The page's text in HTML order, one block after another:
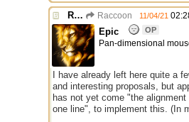
Re: Use the "#" symbol for explanatory comments Raccoon 11/04/21
Epic OP
Pan-dimensional
I have already left here quite a
and interesting proposals, but
has not yet come "the
one line", to implement this. (In